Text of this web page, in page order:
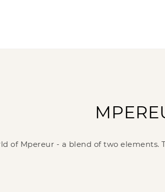
of Mpereur - a blend of two